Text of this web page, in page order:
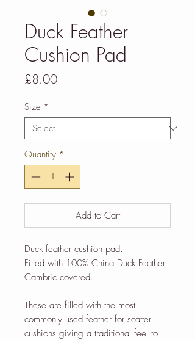
Duck Feather
Cushion Pad
£8.00Price
Size *
Quantity *
Add to Cart
Duck feather cushion pad.
Filled with 100% China Duck Feather.
Cambric covered.
These are filled with the most
commonly used feather for scatter
cushions giving a traditional feel to